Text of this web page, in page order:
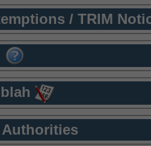
/ TRIM
blah
Authorities